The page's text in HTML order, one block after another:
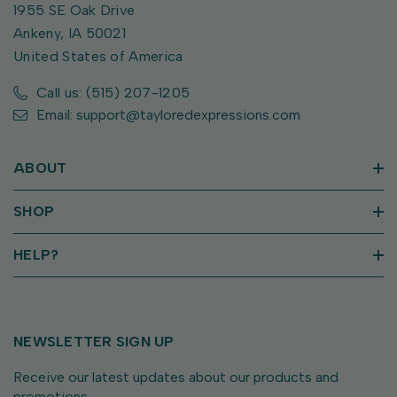
1955 SE Oak Drive
Ankeny, IA 50021
United States of America
Call us: (515) 207-1205
Email: support@tayloredexpressions.com
ABOUT
SHOP
HELP?
NEWSLETTER SIGN UP
Receive our latest updates about our products and